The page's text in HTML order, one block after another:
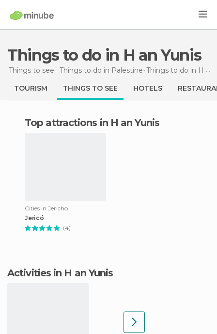
Things to do in H an Yunis
Things to see Things to do in Palestine Things to do in H an Yunis
TOURISM THINGS TO SEE HOTELS
Top attractions in H an Yunis
Cities in Jericho
Jericó
(4)
Activities in H an Yunis